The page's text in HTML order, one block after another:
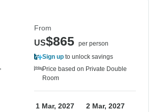
From
US$865 per person
Sign up to unlock savings
Price based on Private Double
Room
1 Mar, 2027 2 Mar, 2027